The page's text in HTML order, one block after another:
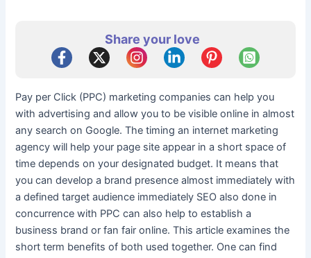
Share your love
Pay per Click (PPC) marketing companies can help you
with advertising and allow you to be visible online in almost
any search on Google. The timing an internet marketing
agency will help your page site appear in a short space of
time depends on your designated budget. It means that
you can develop a brand presence almost immediately with
a defined target audience immediately SEO also done in
concurrence with PPC can also help to establish a
business brand or fan fair online. This article examines the
short term benefits of both used together. One can find